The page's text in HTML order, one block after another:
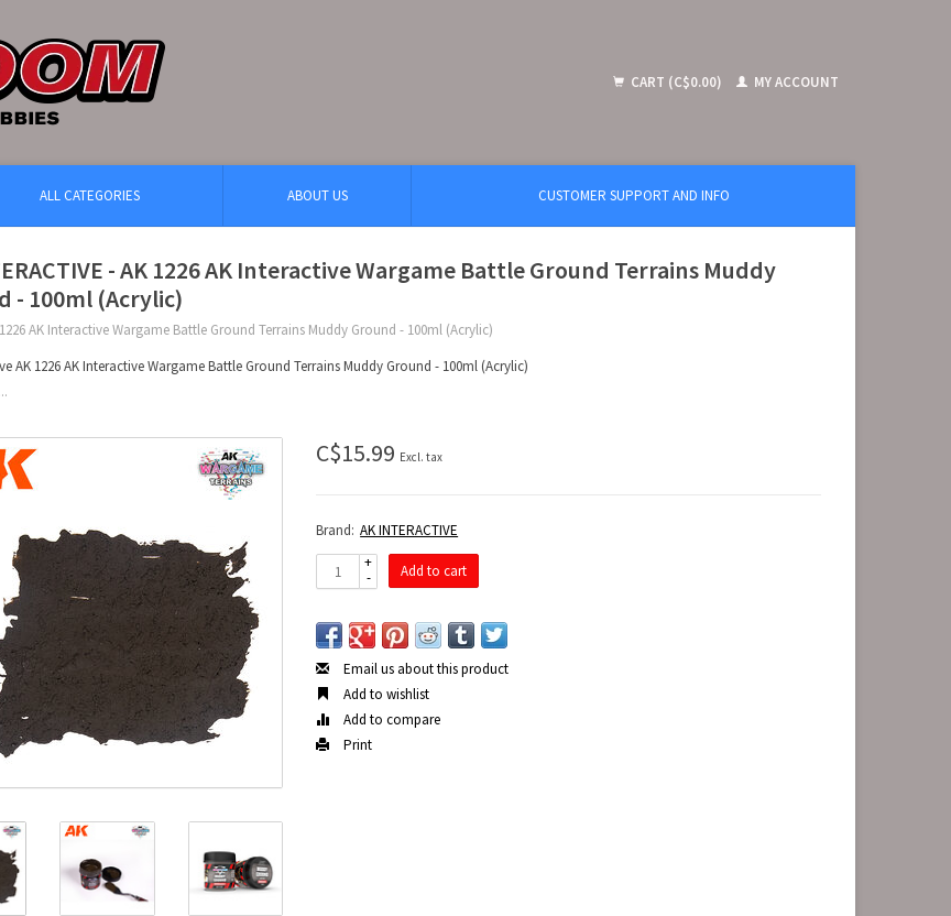
CART (C$0.00) MY ACCOUNT
ALL CATEGORIES ABOUT US CUSTOMER SUPPORT AND INFO
- AK 1226 AK Interactive Wargame Battle Ground Terrains Muddy
- 100ml (Acrylic)
AK Interactive Wargame Battle Ground Terrains Muddy Ground - 100ml (Acrylic)
AK 1226 AK Interactive Wargame Battle Ground Terrains Muddy Ground - 100ml (Acrylic)
C$15.99 Excl. tax
Brand: AK INTERACTIVE
+
-
Add to cart
Email us about this product
Add to wishlist
Add to compare
Print